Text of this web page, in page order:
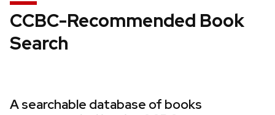
CCBC-Recommended Book
Search
A searchable database of books